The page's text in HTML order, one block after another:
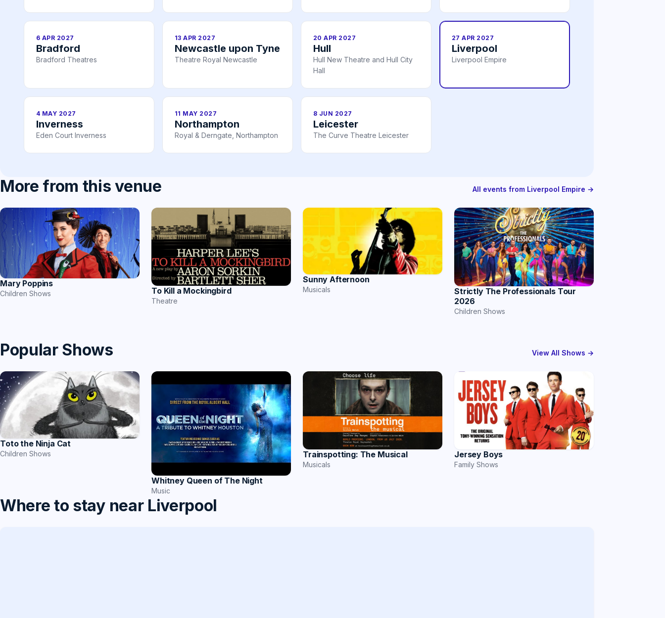
6 APR 2027
Bradford
Bradford Theatres
13 APR 2027
Newcastle upon Tyne
Theatre Royal Newcastle
20 APR 2027
Hull
Hull New Theatre and Hull City
Hall
27 APR 2027
Liverpool
Liverpool Empire
4 MAY 2027
Inverness
Eden Court Inverness
11 MAY 2027
Northampton
Royal & Derngate, Northampton
8 JUN 2027
Leicester
The Curve Theatre Leicester
More from this venue All events from Liverpool Empire →
Mary Poppins
Children Shows To Kill a Mockingbird
Theatre
Sunny Afternoon
Musicals
Strictly The Professionals Tour
2026
Children Shows
Popular Shows View All Shows →
Toto the Ninja Cat
Children Shows
Whitney Queen of The Night
Music
Trainspotting: The Musical
Musicals
Jersey Boys
Family Shows
Where to stay near Liverpool